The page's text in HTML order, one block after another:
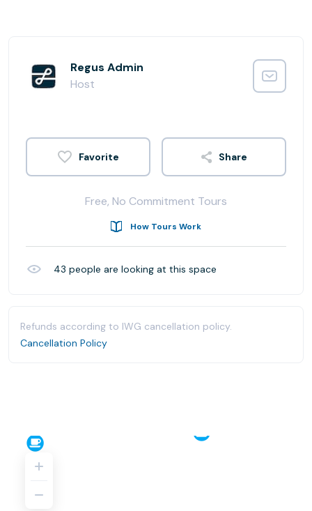
Regus Admin
Host
Share
Free, No Commitment Tours
How Tours Work
43 people are looking at this space
Refunds according to IWG cancellation policy.
Cancellation Policy